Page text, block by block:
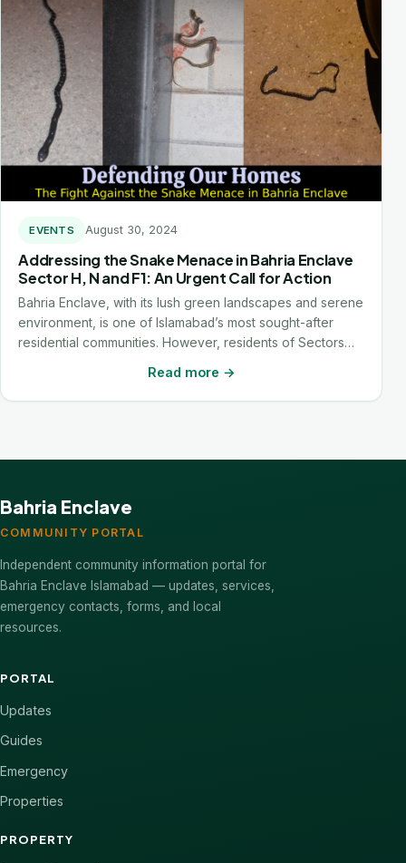
EVENTS August 30, 2024
Addressing the Snake Menace in Bahria Enclave
Sector H, N and F1: An Urgent Call for Action
Bahria Enclave, with its lush green landscapes and serene
environment, is one of Islamabad’s most sought-after
residential communities. However, residents of Sectors…
Read more →
Bahria Enclave
COMMUNITY PORTAL
Independent community information portal for
Bahria Enclave Islamabad — updates, services,
emergency contacts, forms, and local
resources.
PORTAL
Updates
Guides
Emergency
Properties
PROPERTY